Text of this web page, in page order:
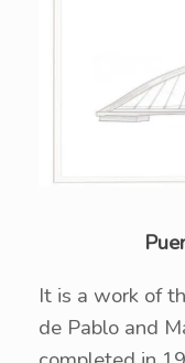
It is a work of
de Pablo and